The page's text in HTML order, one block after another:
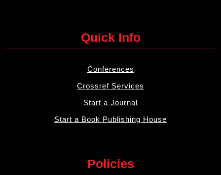
Quick Info
Conferences
Crossref Services
Start a Journal
Start a Book Publishing House
Policies